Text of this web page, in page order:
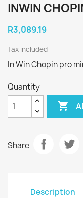
INWIN
R3,089.19
Tax included
In Win Chopin pro
Quantity

Share
Description